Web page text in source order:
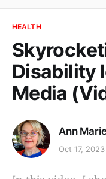
HEALTH
Disability
Media
Ann
Oct 17, 2023